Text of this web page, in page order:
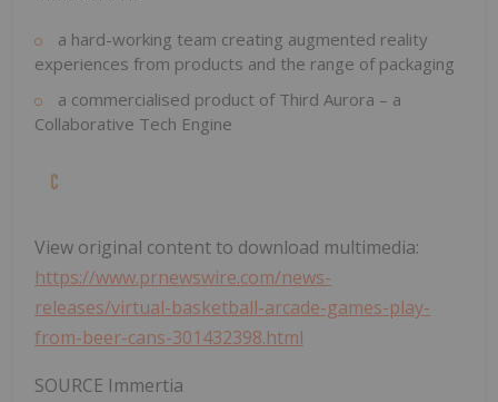
a hard-working team creating augmented reality
experiences from products and the range of packaging
a commercialised product of Third Aurora – a
Collaborative Tech Engine
View original content to download multimedia:
https://www.prnewswire.com/news-
releases/virtual-basketball-arcade-games-play-
from-beer-cans-301432398.html
SOURCE Immertia